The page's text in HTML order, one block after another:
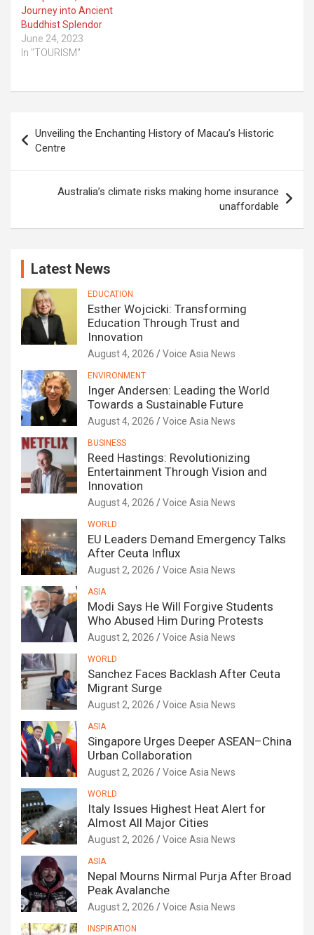
Journey into Ancient
Buddhist Splendor
June 24, 2023
In "TOURISM"
navigation
Unveiling the Enchanting History of Macau’s Historic
Centre
Australia’s climate risks making home insurance
unaffordable
Latest News
EDUCATION
Esther Wojcicki: Transforming
Education Through Trust and
Innovation
August 4, 2026 Voice Asia News
ENVIRONMENT
Inger Andersen: Leading the World
Towards a Sustainable Future
August 4, 2026 Voice Asia News
BUSINESS
Reed Hastings: Revolutionizing
Entertainment Through Vision and
Innovation
August 4, 2026 Voice Asia News
WORLD
EU Leaders Demand Emergency Talks
After Ceuta Influx
August 2, 2026 Voice Asia News
ASIA
Modi Says He Will Forgive Students
Who Abused Him During Protests
August 2, 2026 Voice Asia News
WORLD
Sanchez Faces Backlash After Ceuta
Migrant Surge
August 2, 2026 Voice Asia News
ASIA
Singapore Urges Deeper ASEAN–China
Urban Collaboration
August 2, 2026 Voice Asia News
WORLD
Italy Issues Highest Heat Alert for
Almost All Major Cities
August 2, 2026 Voice Asia News
ASIA
Nepal Mourns Nirmal Purja After Broad
Peak Avalanche
August 2, 2026 Voice Asia News
INSPIRATION